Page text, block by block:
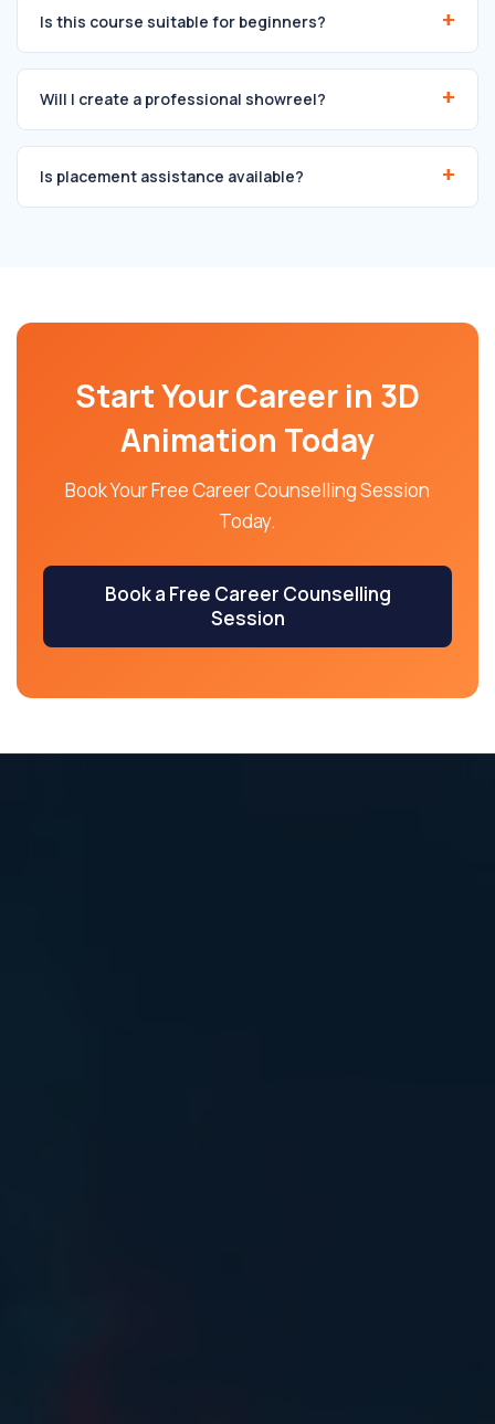
Is this course suitable for beginners?
Will I create a professional showreel?
Is placement assistance available?
Start Your Career in 3D
Animation Today
Book Your Free Career Counselling Session
Today.
Book a Free Career Counselling
Session